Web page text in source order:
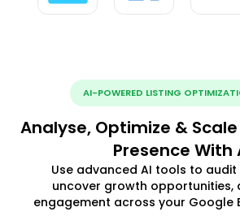
AI-POWERED LISTING
Analyse, Optimize &
Presence With
Use advanced AI tools to audit
uncover growth opportunities,
engagement across your Google